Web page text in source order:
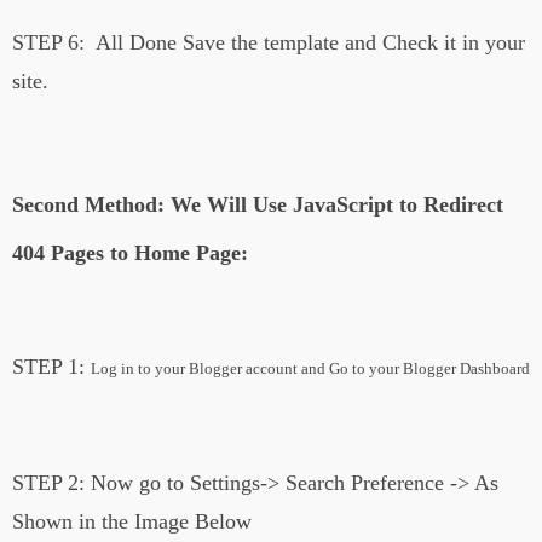
STEP 6: All Done Save the template and Check it in your
site.
Second Method: We Will Use JavaScript to Redirect
404 Pages to Home Page:
STEP 1: Log in to your Blogger account and Go to your Blogger Dashboard
STEP 2: Now go to Settings-> Search Preference -> As
Shown in the Image Below